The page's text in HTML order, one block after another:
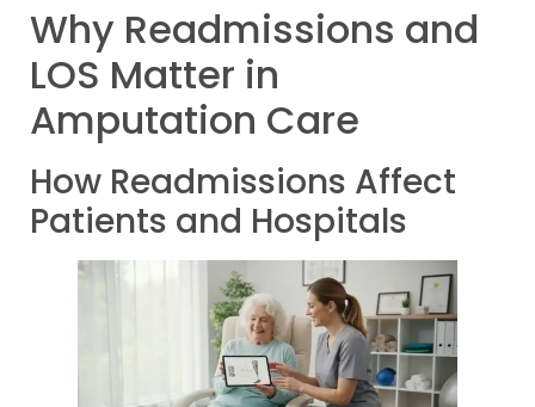
Why Readmissions and
LOS Matter in
Amputation Care
How Readmissions Affect
Patients and Hospitals